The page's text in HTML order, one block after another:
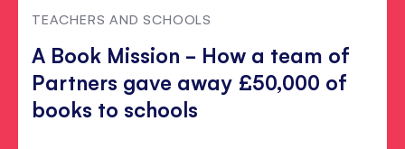
TEACHERS AND SCHOOLS
A Book Mission - How a team of
Partners gave away £50,000 of
books to schools